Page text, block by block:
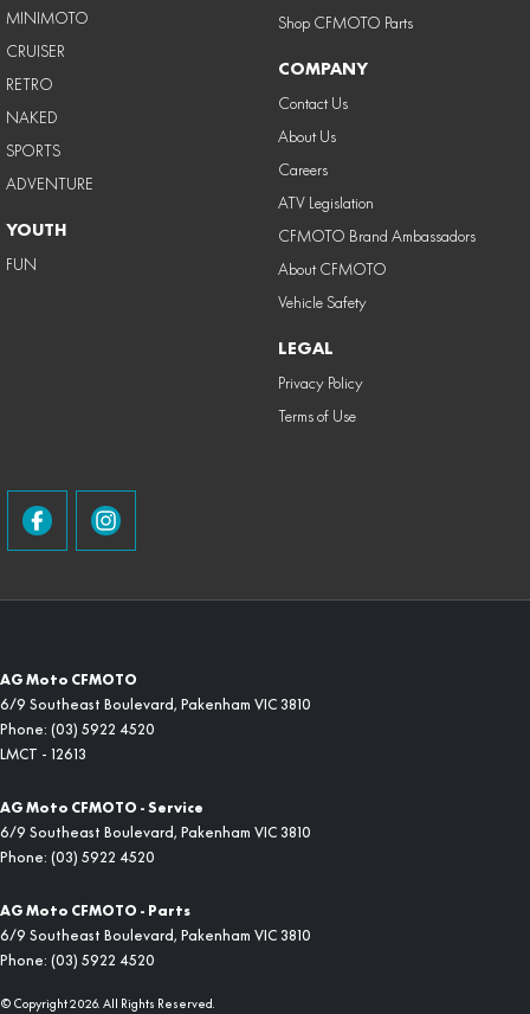
MINIMOTO
CRUISER
RETRO
NAKED
SPORTS
ADVENTURE
YOUTH
FUN
Shop CFMOTO Parts
COMPANY
Contact Us
About Us
Careers
ATV Legislation
CFMOTO Brand Ambassadors
About CFMOTO
Vehicle Safety
LEGAL
Privacy Policy
Terms of Use
AG Moto CFMOTO
6/9 Southeast Boulevard, Pakenham VIC 3810
Phone: (03) 5922 4520
LMCT - 12613
AG Moto CFMOTO - Service
6/9 Southeast Boulevard, Pakenham VIC 3810
Phone: (03) 5922 4520
AG Moto CFMOTO - Parts
6/9 Southeast Boulevard, Pakenham VIC 3810
Phone: (03) 5922 4520
© Copyright2026. All Rights Reserved.